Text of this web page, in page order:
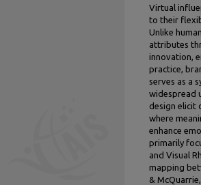
Virtual
to their
Unlike
attributes
innovation,
practice,
serves as a
widespread
design elicit
where
enhance
primarily
and Visual
mapping
&